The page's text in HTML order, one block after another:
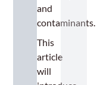
and
contaminants.
This
article
will